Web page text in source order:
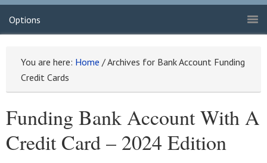
Options
You are here: Home /Archives for Bank Account Funding
Credit Cards
Funding Bank Account With A
Credit Card – 2024 Edition